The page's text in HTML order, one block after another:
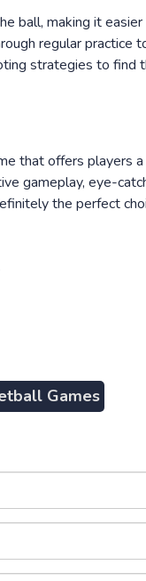
ball, making it
regular practice
strategies to find
that offers players a
gameplay, eye-
the perfect
Games